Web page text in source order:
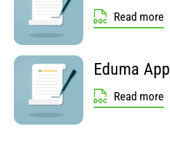
Read more
Eduma App
Read more